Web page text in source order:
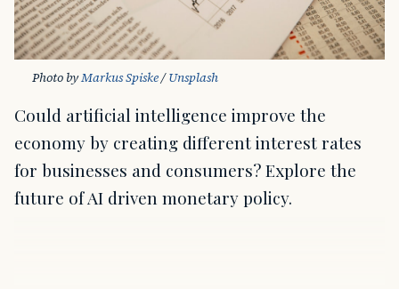
Photo by Markus Spiske / Unsplash
Could artificial intelligence improve the
economy by creating different interest rates
for businesses and consumers? Explore the
future of AI driven monetary policy.